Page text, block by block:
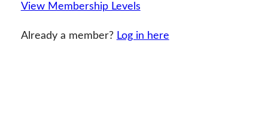
View Membership Levels
Already a member? Log in here